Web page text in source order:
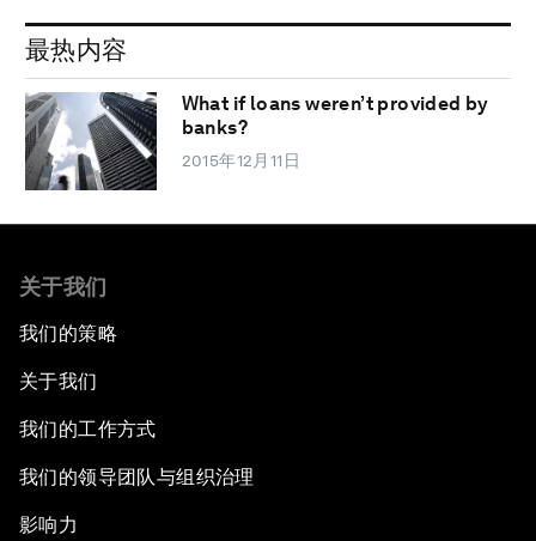
最热内容
What if loans weren’t provided by
banks?
2015年12月11日
关于我们
我们的策略
关于我们
我们的工作方式
我们的领导团队与组织治理
影响力